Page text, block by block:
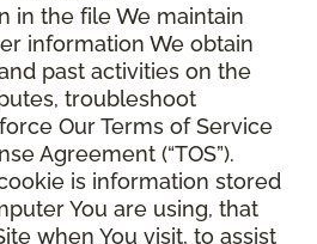
in the file We maintain
information We obtain
past activities on the
troubleshoot
Our Terms of Service
Agreement (“TOS”).
is information stored
You are using, that
when You visit, to assist